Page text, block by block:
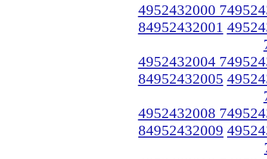
4952432000
84952432001
4952432004
84952432005
4952432008
84952432009